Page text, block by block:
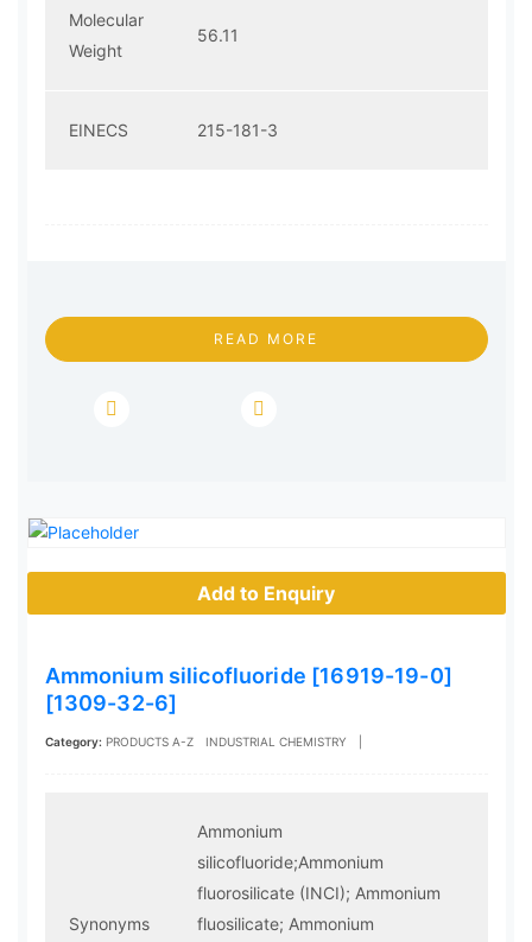
Molecular
Weight
56.11
EINECS 215-181-3
READ MORE
Add to Enquiry
Ammonium silicofluoride [16919-19-0]
[1309-32-6]
Category: PRODUCTS A-Z INDUSTRIAL CHEMISTRY
Synonyms
Ammonium
silicofluoride;Ammonium
fluorosilicate (INCI); Ammonium
fluosilicate; Ammonium